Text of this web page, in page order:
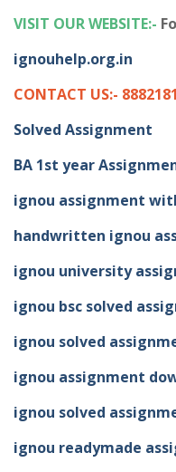
VISIT OUR WEBSITE:-
ignouhelp.org.in
CONTACT US:-
Solved Assignment
BA 1st year
ignou assignment
handwritten ignou
ignou university
ignou bsc solved
ignou solved
ignou assignment
ignou solved
ignou readymade